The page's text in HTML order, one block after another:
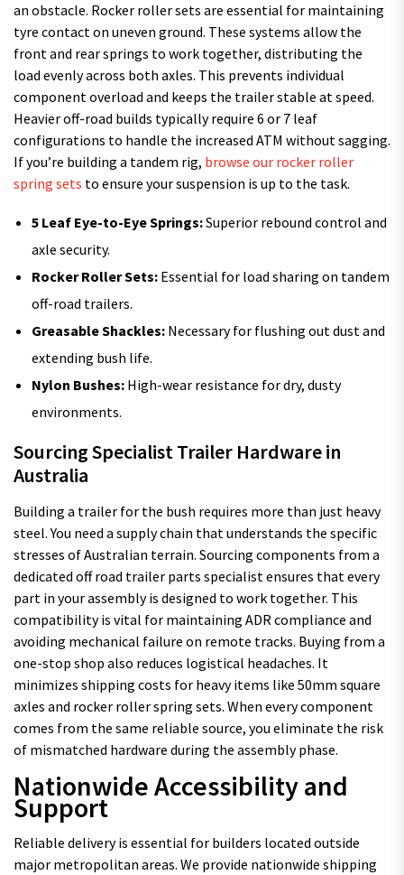
an obstacle. Rocker roller sets are essential for maintaining
tyre contact on uneven ground. These systems allow the
front and rear springs to work together, distributing the
load evenly across both axles. This prevents individual
component overload and keeps the trailer stable at speed.
Heavier off-road builds typically require 6 or 7 leaf
configurations to handle the increased ATM without sagging.
If you’re building a tandem rig, browse our rocker roller
spring sets to ensure your suspension is up to the task.
5 Leaf Eye-to-Eye Springs:Superior rebound control and
axle security.
Rocker Roller Sets: Essential for load sharing on tandem
off-road trailers.
Greasable Shackles: Necessary for flushing out dust and
extending bush life.
Nylon Bushes: High-wear resistance for dry, dusty
environments.
Sourcing Specialist Trailer Hardware in
Australia
Building a trailer for the bush requires more than just heavy
steel. You need a supply chain that understands the specific
stresses of Australian terrain. Sourcing components from a
dedicated off road trailer parts specialist ensures that every
part in your assembly is designed to work together. This
compatibility is vital for maintaining ADR compliance and
avoiding mechanical failure on remote tracks. Buying from a
one-stop shop also reduces logistical headaches. It
minimizes shipping costs for heavy items like 50mm square
axles and rocker roller spring sets. When every component
comes from the same reliable source, you eliminate the risk
of mismatched hardware during the assembly phase.
Nationwide Accessibility and
Support
Reliable delivery is essential for builders located outside
major metropolitan areas. We provide nationwide shipping